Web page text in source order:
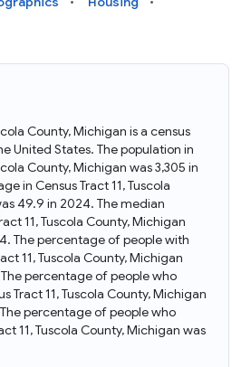
County, Michigan is a census
United States. The population in
County, Michigan was 3,305 in
in Census Tract 11, Tuscola
49.9 in 2024. The median
11, Tuscola County, Michigan
The percentage of people with
11, Tuscola County, Michigan
percentage of people who
Tract 11, Tuscola County, Michigan
percentage of people who
11, Tuscola County, Michigan was